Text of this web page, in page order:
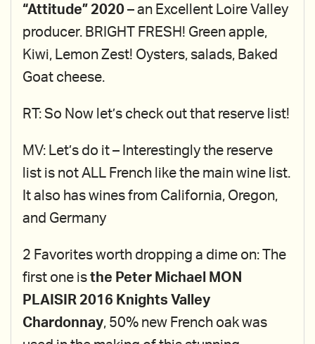
“Attitude” 2020 – an Excellent Loire Valley
producer. BRIGHT FRESH! Green apple,
Kiwi, Lemon Zest! Oysters, salads, Baked
Goat cheese.
RT: So Now let’s check out that reserve list!
MV: Let’s do it – Interestingly the reserve
list is not ALL French like the main wine list.
It also has wines from California, Oregon,
and Germany
2 Favorites worth dropping a dime on: The
first one is the Peter Michael MON
PLAISIR 2016 Knights Valley
Chardonnay, 50% new French oak was